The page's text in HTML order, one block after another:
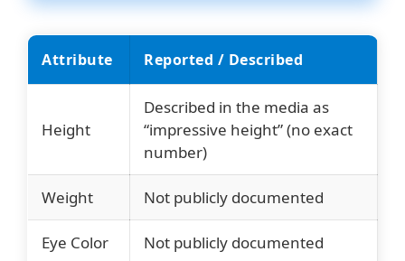
Attribute Reported / Described
Height
Described in the media as
“impressive height” (no exact
number)
Weight Not publicly documented
Eye Color Not publicly documented